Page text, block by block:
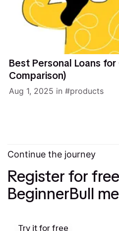
Best Personal Loans
Comparison)
Aug 1, 2025 in products
Continue the journey
Register for
BeginnerBull
Try it for free